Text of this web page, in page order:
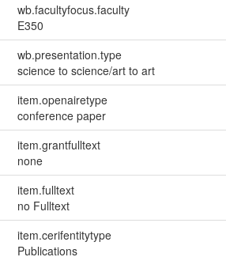
wb.facultyfocus.faculty
E350
wb.presentation.type
science to science/art to art
item.openairetype
conference paper
item.grantfulltext
none
item.fulltext
no Fulltext
item.cerifentitytype
Publications